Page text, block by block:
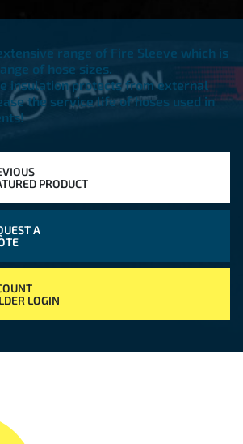
range of Fire Sleeve which is
of hose sizes.
insulation protects from external
the service life of hoses used in
PRODUCT
A
LOGIN